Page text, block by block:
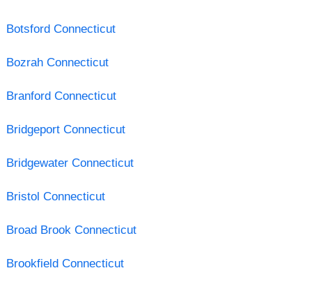
Botsford Connecticut
Bozrah Connecticut
Branford Connecticut
Bridgeport Connecticut
Bridgewater Connecticut
Bristol Connecticut
Broad Brook Connecticut
Brookfield Connecticut